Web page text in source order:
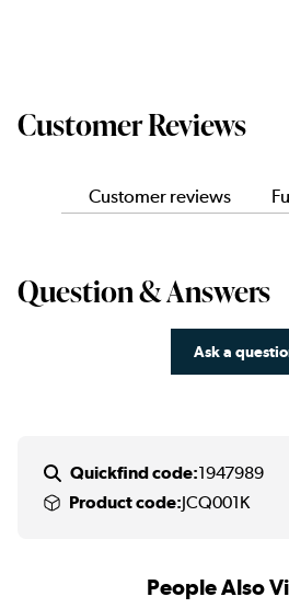
Customer Reviews
Customer reviews
Question & Answers
Ask a
Quickfind code:1947989
Product code:JCQ001K
People Also